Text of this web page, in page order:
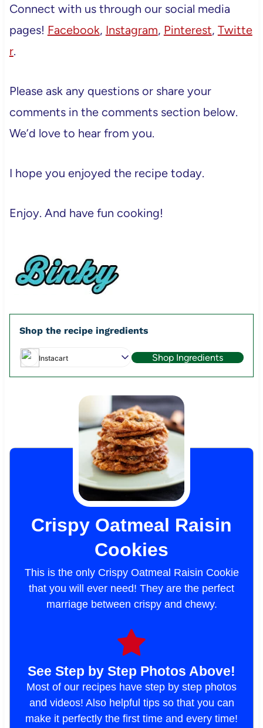
Connect with us through our social media
pages! Facebook, Instagram, Pinterest, Twitte
r.
Please ask any questions or share your
comments in the comments section below.
We’d love to hear from you.
I hope you enjoyed the recipe today.
Enjoy. And have fun cooking!
Shop the recipe ingredients
Instacart Shop Ingredients
Crispy Oatmeal Raisin
Cookies
This is the only Crispy Oatmeal Raisin Cookie
that you will ever need! They are the perfect
marriage between crispy and chewy.
See Step by Step Photos Above!
Most of our recipes have step by step photos
and videos! Also helpful tips so that you can
make it perfectly the first time and every time!